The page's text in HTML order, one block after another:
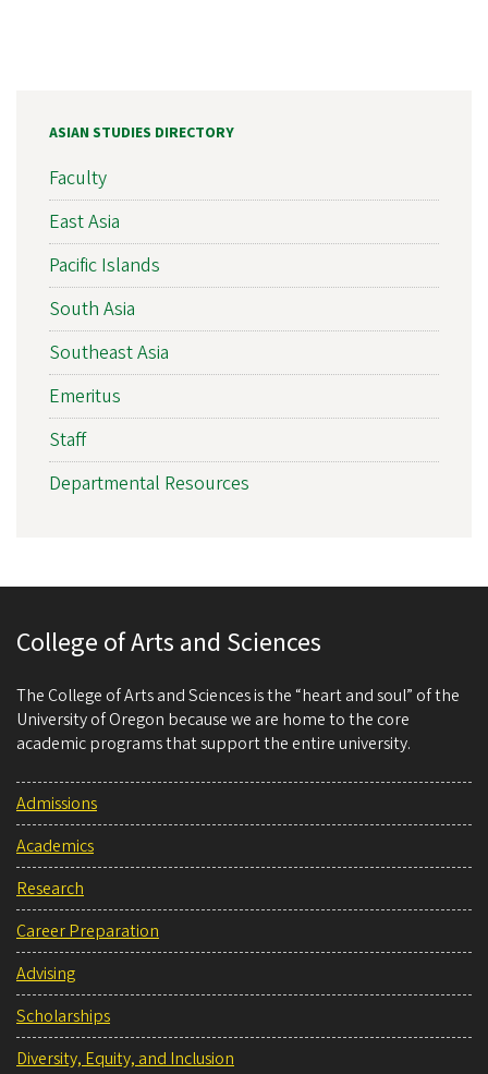
ASIAN STUDIES DIRECTORY
Faculty
East Asia
Pacific Islands
South Asia
Southeast Asia
Emeritus
Staff
Departmental Resources
College of Arts and Sciences
The College of Arts and Sciences is the “heart and soul” of the
University of Oregon because we are home to the core
academic programs that support the entire university.
Admissions
Academics
Research
Career Preparation
Advising
Scholarships
Diversity, Equity, and Inclusion